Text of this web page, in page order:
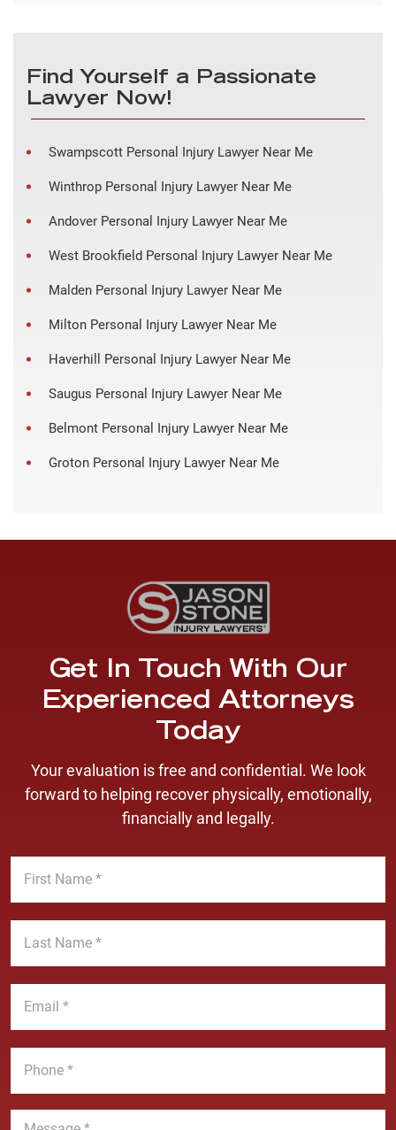
Find Yourself a Passionate
Lawyer Now!
Swampscott Personal Injury Lawyer Near Me
Winthrop Personal Injury Lawyer Near Me
Andover Personal Injury Lawyer Near Me
West Brookfield Personal Injury Lawyer Near Me
Malden Personal Injury Lawyer Near Me
Milton Personal Injury Lawyer Near Me
Haverhill Personal Injury Lawyer Near Me
Saugus Personal Injury Lawyer Near Me
Belmont Personal Injury Lawyer Near Me
Groton Personal Injury Lawyer Near Me
Get In Touch With Our
Experienced Attorneys
Today
Your evaluation is free and confidential. We look
forward to helping recover physically, emotionally,
financially and legally.
F
s
L
t
E
i
P
n
M